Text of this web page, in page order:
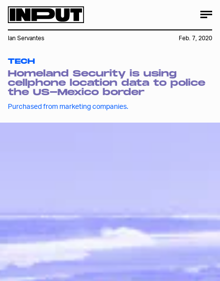
TECH
Homeland Security is using
cellphone location data to police
the US-Mexico border
Purchased from marketing companies.
Ian Servantes Feb. 7, 2020